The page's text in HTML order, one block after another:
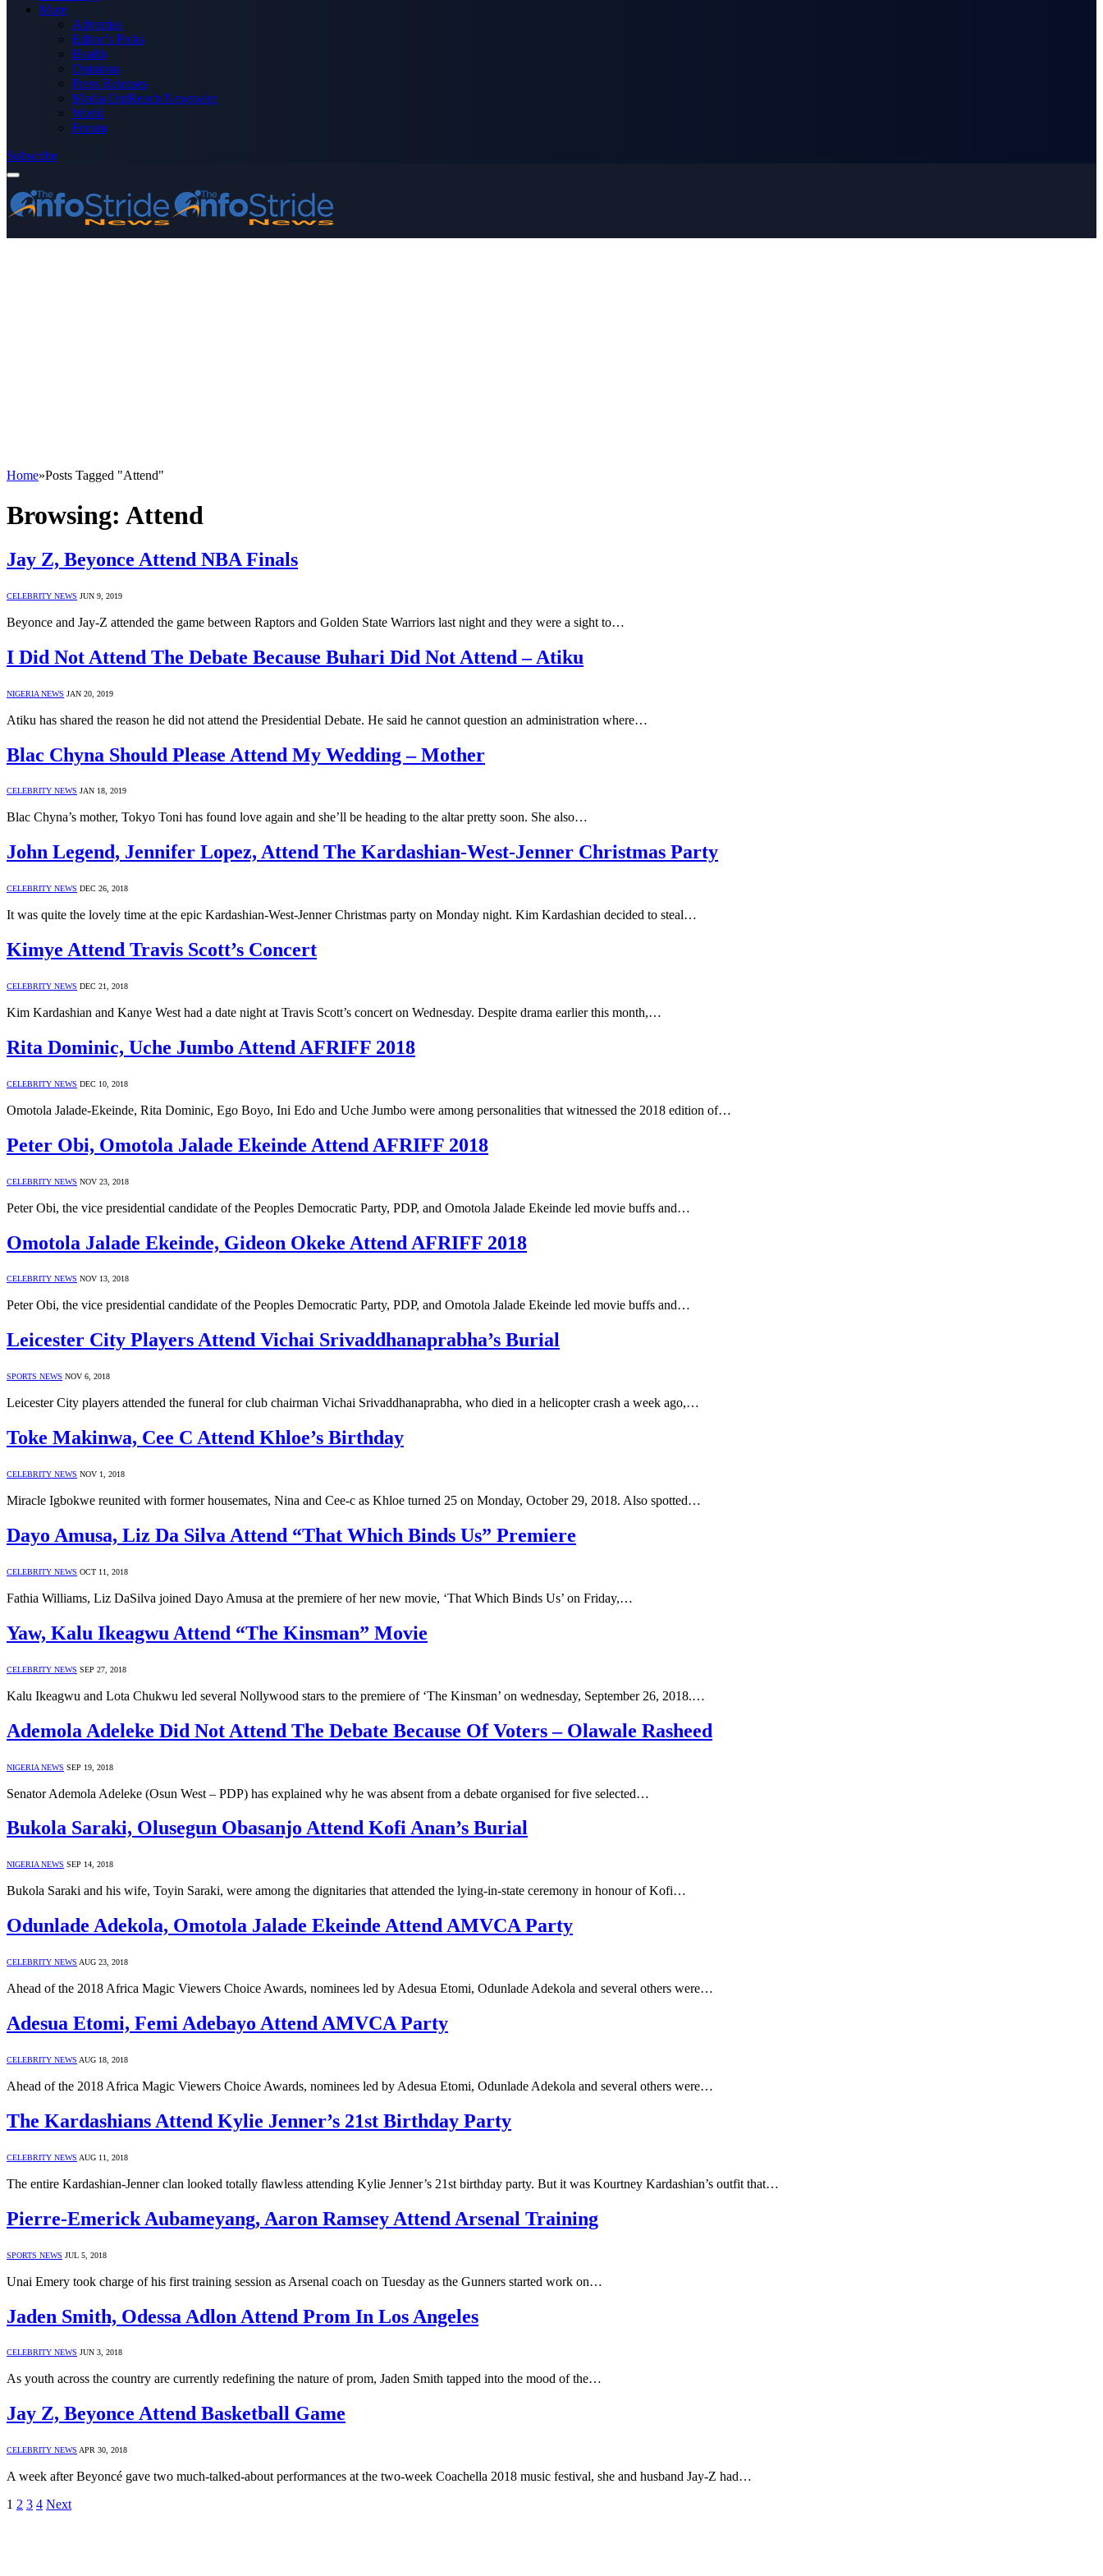
More
Advertise
Editor’s Picks
Health
Opinions
Press Releases
Media OutReach Newswire
World
Forum
Subscribe
Home»Posts Tagged "Attend"
Browsing: Attend
Jay Z, Beyonce Attend NBA Finals
CELEBRITY NEWS JUN 9, 2019
Beyonce and Jay-Z attended the game between Raptors and Golden State Warriors last night and they were a sight to…
I Did Not Attend The Debate Because Buhari Did Not Attend – Atiku
NIGERIA NEWS JAN 20, 2019
Atiku has shared the reason he did not attend the Presidential Debate. He said he cannot question an administration where…
Blac Chyna Should Please Attend My Wedding – Mother
CELEBRITY NEWS JAN 18, 2019
Blac Chyna’s mother, Tokyo Toni has found love again and she’ll be heading to the altar pretty soon. She also…
John Legend, Jennifer Lopez, Attend The Kardashian-West-Jenner Christmas Party
CELEBRITY NEWS DEC 26, 2018
It was quite the lovely time at the epic Kardashian-West-Jenner Christmas party on Monday night. Kim Kardashian decided to steal…
Kimye Attend Travis Scott’s Concert
CELEBRITY NEWS DEC 21, 2018
Kim Kardashian and Kanye West had a date night at Travis Scott’s concert on Wednesday. Despite drama earlier this month,…
Rita Dominic, Uche Jumbo Attend AFRIFF 2018
CELEBRITY NEWS DEC 10, 2018
Omotola Jalade-Ekeinde, Rita Dominic, Ego Boyo, Ini Edo and Uche Jumbo were among personalities that witnessed the 2018 edition of…
Peter Obi, Omotola Jalade Ekeinde Attend AFRIFF 2018
CELEBRITY NEWS NOV 23, 2018
Peter Obi, the vice presidential candidate of the Peoples Democratic Party, PDP, and Omotola Jalade Ekeinde led movie buffs and…
Omotola Jalade Ekeinde, Gideon Okeke Attend AFRIFF 2018
CELEBRITY NEWS NOV 13, 2018
Peter Obi, the vice presidential candidate of the Peoples Democratic Party, PDP, and Omotola Jalade Ekeinde led movie buffs and…
Leicester City Players Attend Vichai Srivaddhanaprabha’s Burial
SPORTS NEWS NOV 6, 2018
Leicester City players attended the funeral for club chairman Vichai Srivaddhanaprabha, who died in a helicopter crash a week ago,…
Toke Makinwa, Cee C Attend Khloe’s Birthday
CELEBRITY NEWS NOV 1, 2018
Miracle Igbokwe reunited with former housemates, Nina and Cee-c as Khloe turned 25 on Monday, October 29, 2018. Also spotted…
Dayo Amusa, Liz Da Silva Attend “That Which Binds Us” Premiere
CELEBRITY NEWS OCT 11, 2018
Fathia Williams, Liz DaSilva joined Dayo Amusa at the premiere of her new movie, ‘That Which Binds Us’ on Friday,…
Yaw, Kalu Ikeagwu Attend “The Kinsman” Movie
CELEBRITY NEWS SEP 27, 2018
Kalu Ikeagwu and Lota Chukwu led several Nollywood stars to the premiere of ‘The Kinsman’ on wednesday, September 26, 2018.…
Ademola Adeleke Did Not Attend The Debate Because Of Voters – Olawale Rasheed
NIGERIA NEWS SEP 19, 2018
Senator Ademola Adeleke (Osun West – PDP) has explained why he was absent from a debate organised for five selected…
Bukola Saraki, Olusegun Obasanjo Attend Kofi Anan’s Burial
NIGERIA NEWS SEP 14, 2018
Bukola Saraki and his wife, Toyin Saraki, were among the dignitaries that attended the lying-in-state ceremony in honour of Kofi…
Odunlade Adekola, Omotola Jalade Ekeinde Attend AMVCA Party
CELEBRITY NEWS AUG 23, 2018
Ahead of the 2018 Africa Magic Viewers Choice Awards, nominees led by Adesua Etomi, Odunlade Adekola and several others were…
Adesua Etomi, Femi Adebayo Attend AMVCA Party
CELEBRITY NEWS AUG 18, 2018
Ahead of the 2018 Africa Magic Viewers Choice Awards, nominees led by Adesua Etomi, Odunlade Adekola and several others were…
The Kardashians Attend Kylie Jenner’s 21st Birthday Party
CELEBRITY NEWS AUG 11, 2018
The entire Kardashian-Jenner clan looked totally flawless attending Kylie Jenner’s 21st birthday party. But it was Kourtney Kardashian’s outfit that…
Pierre-Emerick Aubameyang, Aaron Ramsey Attend Arsenal Training
SPORTS NEWS JUL 5, 2018
Unai Emery took charge of his first training session as Arsenal coach on Tuesday as the Gunners started work on…
Jaden Smith, Odessa Adlon Attend Prom In Los Angeles
CELEBRITY NEWS JUN 3, 2018
As youth across the country are currently redefining the nature of prom, Jaden Smith tapped into the mood of the…
Jay Z, Beyonce Attend Basketball Game
CELEBRITY NEWS APR 30, 2018
A week after Beyoncé gave two much-talked-about performances at the two-week Coachella 2018 music festival, she and husband Jay-Z had…
1 2 3 4 Next